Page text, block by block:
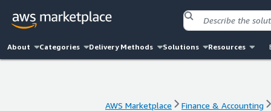
About Categories Delivery Methods Solutions Resources
AWS Marketplace Finance & Accounting